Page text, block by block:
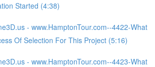
Started (4:38)
- www.HamptonTour.com--4422-What
Of Selection For This Project (5:16)
- www.HamptonTour.com--4423-What